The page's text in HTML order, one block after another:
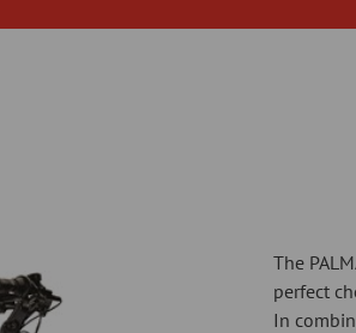
The
perfect
In